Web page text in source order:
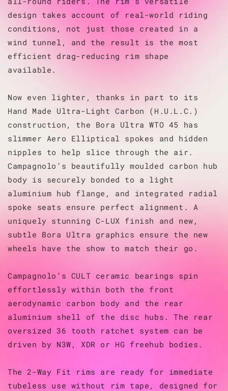
design takes account of real-world riding
conditions, not just those created in a
wind tunnel, and the result is the most
efficient drag-reducing rim shape
available.
Now even lighter, thanks in part to its
Hand Made Ultra-Light Carbon (H.U.L.C.)
construction, the Bora Ultra WTO 45 has
slimmer Aero Elliptical spokes and hidden
nipples to help slice through the air.
Campagnolo’s beautifully moulded carbon hub
body is securely bonded to a light
aluminium hub flange, and integrated radial
spoke seats ensure perfect alignment. A
uniquely stunning C-LUX finish and new,
subtle Bora Ultra graphics ensure the new
wheels have the show to match their go.
Campagnolo’s CULT ceramic bearings spin
effortlessly within both the front
aerodynamic carbon body and the rear
aluminium shell of the disc hubs. The rear
oversized 36 tooth ratchet system can be
driven by N3W, XDR or HG freehub bodies.
The 2-Way Fit rims are ready for immediate
tubeless use without rim tape, designed for